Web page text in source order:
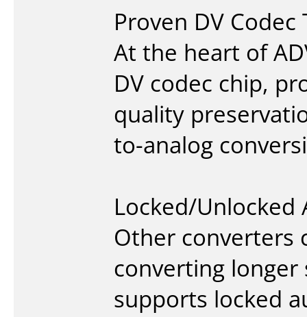
Proven DV
At the heart of
DV codec chip,
quality
to-analog
Locked/Unlocked
Other converters
converting longer
supports locked